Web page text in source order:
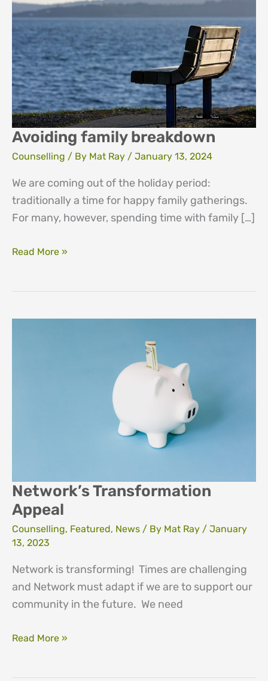
Avoiding family breakdown
Counselling / By Mat Ray / January 13, 2024
We are coming out of the holiday period:
traditionally a time for happy family gatherings.
For many, however, spending time with family […]
Avoiding
Read More »
Network’s Transformation
Appeal
Counselling, Featured, News / By Mat Ray / January
13, 2023
Network is transforming! Times are challenging
and Network must adapt if we are to support our
community in the future. We need
Network’s
Read More »